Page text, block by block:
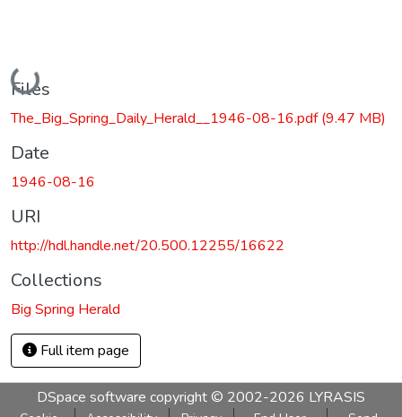
Loading...
Files
The_Big_Spring_Daily_Herald__1946-08-16.pdf(9.47 MB)
Date
1946-08-16
URI
http://hdl.handle.net/20.500.12255/16622
Collections
Big Spring Herald
Full item page
DSpace software copyright © 2002-2026 LYRASIS